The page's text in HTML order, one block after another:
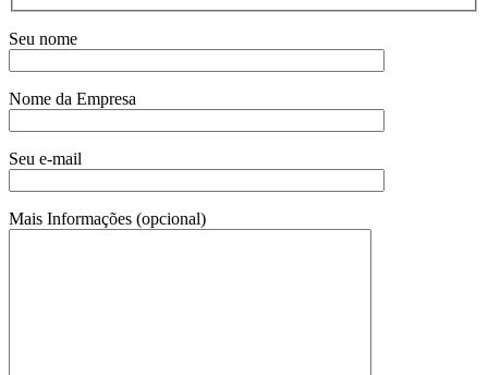
Seu nome
Nome da Empresa
Seu e-mail
Mais Informações (opcional)